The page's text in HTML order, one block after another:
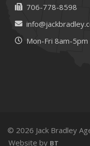
and Recruitment
Emerging Trends in
2024
Coverage
706-778-8598
Mon-Fri 8am-5pm
© 2026 Jack Bradley
Website by BT